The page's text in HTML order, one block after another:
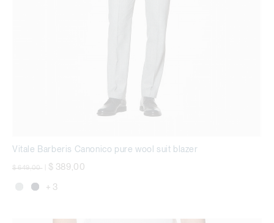
Vitale Barberis Canonico pure wool suit blazer
Price reduced from
$ 649,00 $ 389,00
+ 3